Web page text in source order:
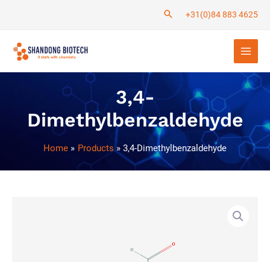
content
+31(0)84 883 4625
Main
Menu
3,4-
Dimethylbenzaldehyde
Home Products 3,4-Dimethylbenzaldehyde